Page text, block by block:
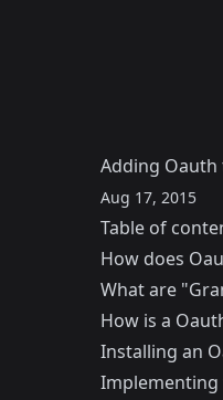
Adding Oauth
Aug 17, 2015
Table of
How does
What are
How is a
Installing an
Implementing